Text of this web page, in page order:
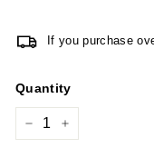
If you purchase
Quantity